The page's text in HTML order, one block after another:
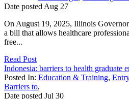
Date posted Aug 27
On August 19, 2025, Illinois
a bill that allows healthcare
free...
Read Post
Indonesia: barriers to health graduate
Posted In: Education & Training,
Barriers to,
Date posted Jul 30